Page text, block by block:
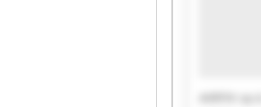
AIRFIX